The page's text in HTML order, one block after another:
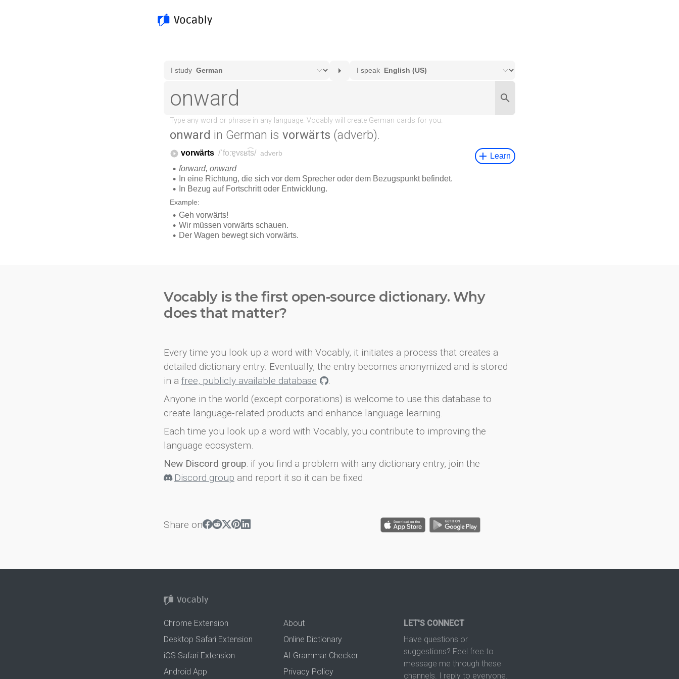
onward in German is vorwärts (adverb).
Vocably is the first open-source dictionary. Why
does that matter?
Every time you look up a word with Vocably, it initiates a process that creates a
detailed dictionary entry. Eventually, the entry becomes anonymized and is stored
in a free, publicly available database
.
Anyone in the world (except corporations) is welcome to use this database to
create language-related products and enhance language learning.
Each time you look up a word with Vocably, you contribute to improving the
language ecosystem.
New Discord group: if you find a problem with any dictionary entry, join the
Discord group and report it so it can be fixed.
Share on
Chrome Extension
Desktop Safari Extension
iOS Safari Extension
Android App
About
Online Dictionary
AI Grammar Checker
Privacy Policy
LET'S CONNECT
Have questions or
suggestions? Feel free to
message me through these
channels. I reply to everyone.